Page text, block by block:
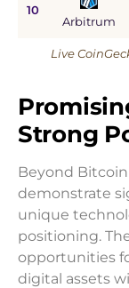
10
Arbitrum
Live
Strong
Beyond
demonstrate
unique
positioning.
opportunities
digital assets